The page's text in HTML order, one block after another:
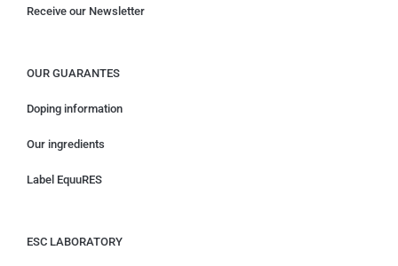
Receive our Newsletter
OUR GUARANTES
Doping information
Our ingredients
Label EquuRES
ESC LABORATORY